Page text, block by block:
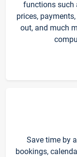
functions such
prices,
out, and much
Save time by
bookings,